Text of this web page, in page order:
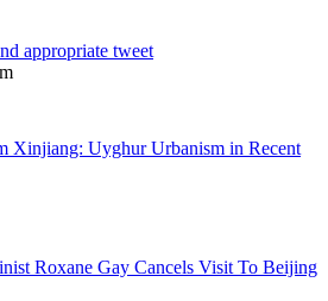
appropriate tweet
Xinjiang: Uyghur Urbanism in Recent
Roxane Gay Cancels Visit To Beijing